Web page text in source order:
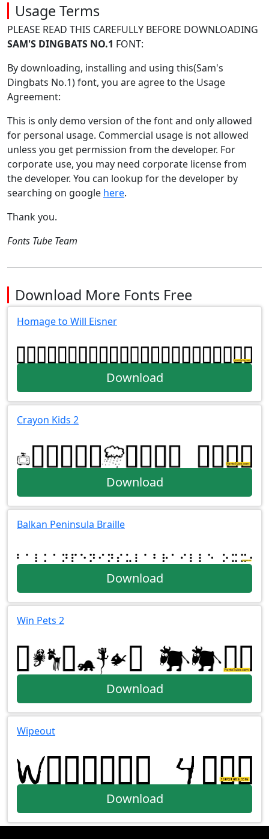
Usage Terms
PLEASE READ THIS CAREFULLY BEFORE DOWNLOADING
SAM'S DINGBATS NO.1 FONT:
By downloading, installing and using this(Sam's
Dingbats No.1) font, you are agree to the Usage
Agreement:
This is only demo version of the font and only allowed
for personal usage. Commercial usage is not allowed
unless you get permission from the developer. For
corporate use, you may need corporate license from
the developer. You can lookup for the developer by
searching on google here.
Thank you.
Fonts Tube Team
Download More Fonts Free
Homage to Will Eisner
Download
Crayon Kids 2
Download
Balkan Peninsula Braille
Download
Win Pets 2
Download
Wipeout
Download